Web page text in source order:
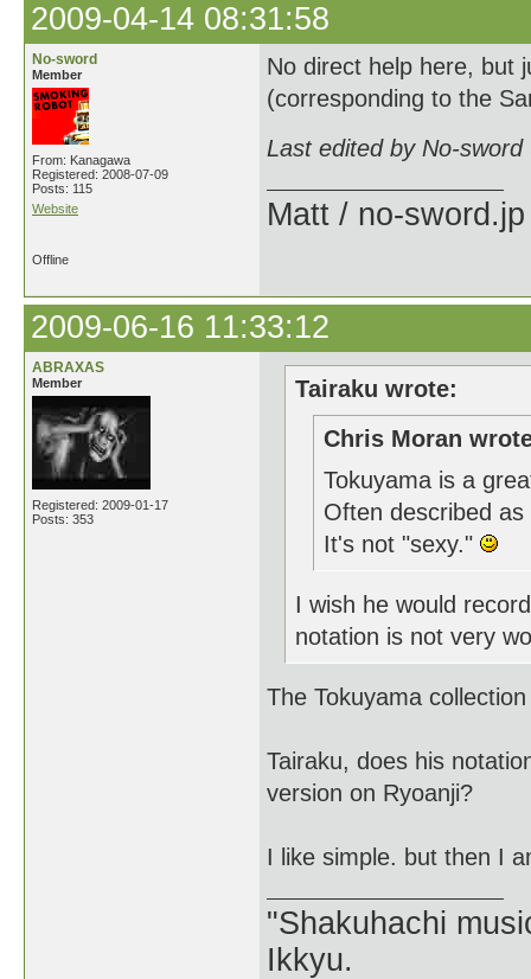
2009-04-14 08:31:58
No-sword
Member
From: Kanagawa
Registered: 2008-07-09
Posts: 115
Website
No direct help here, but
(corresponding to the
Last edited by No-
Matt / no-sword.jp
Offline
2009-06-16 11:33:12
ABRAXAS
Member
Registered: 2009-01-17
Posts: 353
Tairaku wrote:
Chris Moran
Tokuyama is a
Often described
It's not "sexy."
I wish he would
notation is not very
The Tokuyama
Tairaku, does his
version on Ryoanji?
I like simple. but then I
"Shakuhachi
Ikkyu.